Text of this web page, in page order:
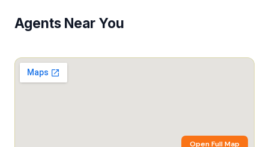
Agents Near You
Open Full Map